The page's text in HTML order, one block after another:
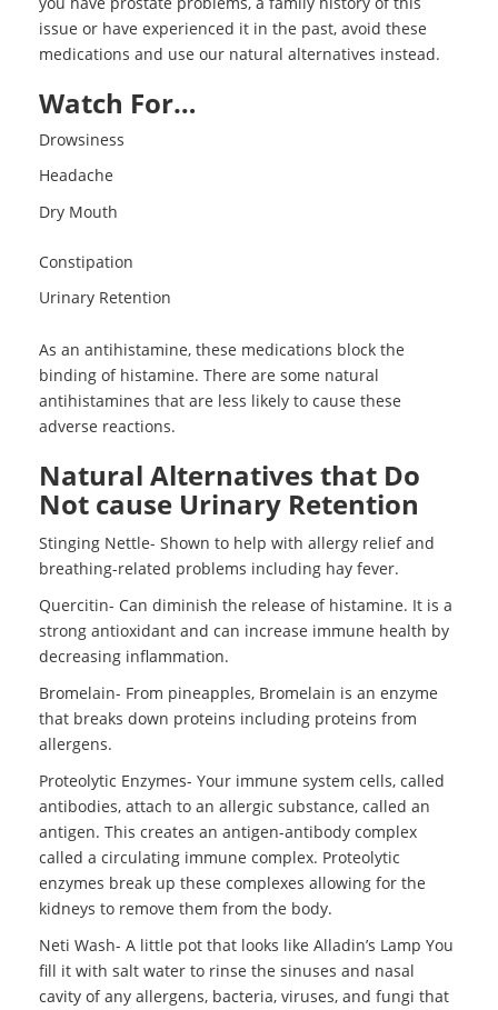
issue or have experienced it in the past, avoid these
medications and use our natural alternatives instead.
Watch For…
Drowsiness
Headache
Dry Mouth
Constipation
Urinary Retention
As an antihistamine, these medications block the
binding of histamine. There are some natural
antihistamines that are less likely to cause these
adverse reactions.
Natural Alternatives that Do
Not cause Urinary Retention
Stinging Nettle- Shown to help with allergy relief and
breathing-related problems including hay fever.
Quercitin- Can diminish the release of histamine. It is a
strong antioxidant and can increase immune health by
decreasing inflammation.
Bromelain- From pineapples, Bromelain is an enzyme
that breaks down proteins including proteins from
allergens.
Proteolytic Enzymes- Your immune system cells, called
antibodies, attach to an allergic substance, called an
antigen. This creates an antigen-antibody complex
called a circulating immune complex. Proteolytic
enzymes break up these complexes allowing for the
kidneys to remove them from the body.
Neti Wash- A little pot that looks like Alladin’s Lamp You
fill it with salt water to rinse the sinuses and nasal
cavity of any allergens, bacteria, viruses, and fungi that